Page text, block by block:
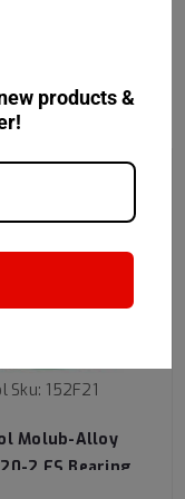
Sku: 152F21
Molub-Alloy
2 ES Bearing
products &